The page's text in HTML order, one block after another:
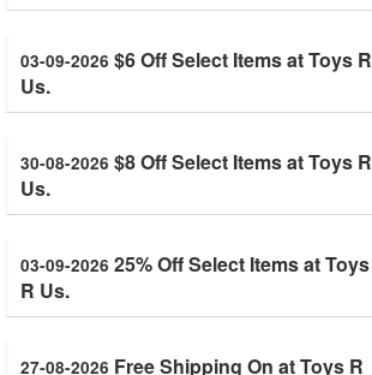
03-09-2026 $6 Off Select Items at Toys R
Us.
30-08-2026 $8 Off Select Items at Toys R
Us.
03-09-2026 25% Off Select Items at Toys
R Us.
27-08-2026 Free Shipping On at Toys R